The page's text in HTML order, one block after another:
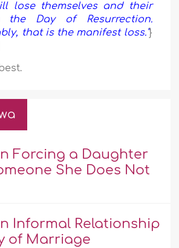
lose themselves and their
the Day of Resurrection.
that is the manifest loss."}
Forcing a Daughter
She Does Not
Informal Relationship
of Marriage